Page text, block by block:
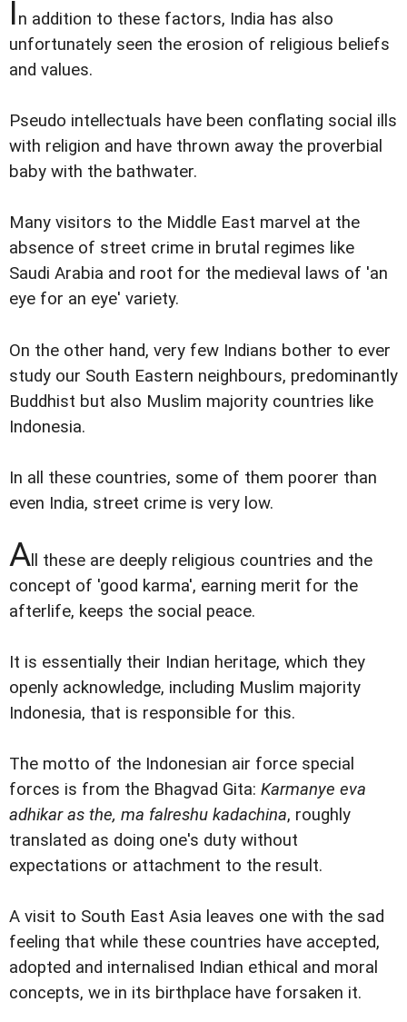
In addition to these factors, India has also
unfortunately seen the erosion of religious beliefs
and values.
Pseudo intellectuals have been conflating social ills
with religion and have thrown away the proverbial
baby with the bathwater.
Many visitors to the Middle East marvel at the
absence of street crime in brutal regimes like
Saudi Arabia and root for the medieval laws of 'an
eye for an eye' variety.
On the other hand, very few Indians bother to ever
study our South Eastern neighbours, predominantly
Buddhist but also Muslim majority countries like
Indonesia.
In all these countries, some of them poorer than
even India, street crime is very low.
All these are deeply religious countries and the
concept of 'good karma', earning merit for the
afterlife, keeps the social peace.
It is essentially their Indian heritage, which they
openly acknowledge, including Muslim majority
Indonesia, that is responsible for this.
The motto of the Indonesian air force special
forces is from the Bhagvad Gita: Karmanye eva
adhikar as the, ma falreshu kadachina, roughly
translated as doing one's duty without
expectations or attachment to the result.
A visit to South East Asia leaves one with the sad
feeling that while these countries have accepted,
adopted and internalised Indian ethical and moral
concepts, we in its birthplace have forsaken it.